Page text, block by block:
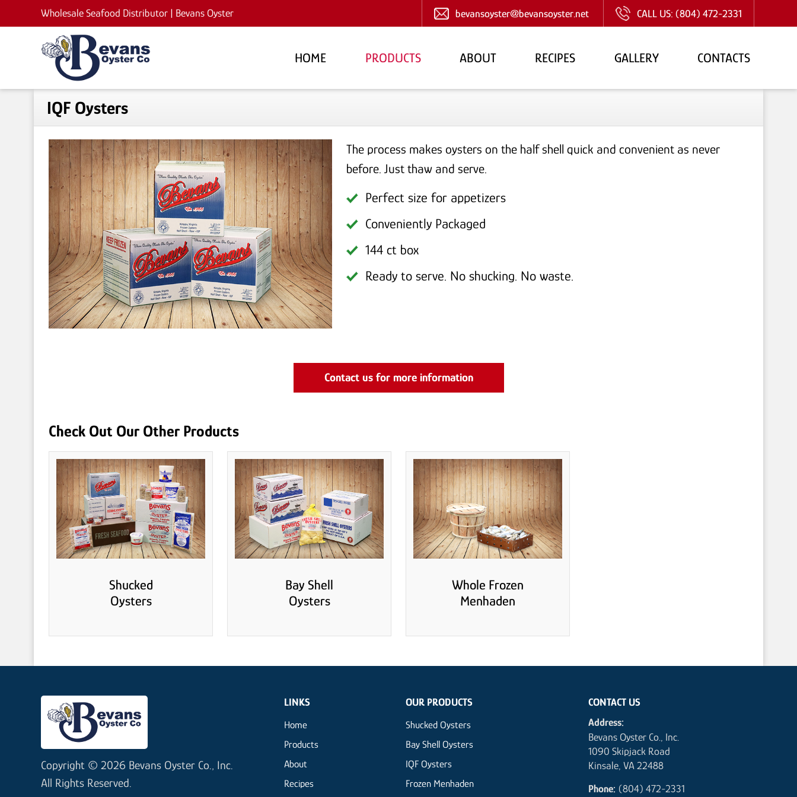
Wholesale Seafood Distributor | Bevans Oyster bevansoyster@bevansoyster.net CALL US: (804) 472-2331
HOME PRODUCTS ABOUT RECIPES GALLERY CONTACTS
IQF Oysters
The process makes oysters on the half shell quick and convenient as never
before. Just thaw and serve.
Perfect size for appetizers
Conveniently Packaged
144 ct box
Ready to serve. No shucking. No waste.
Contact us for more information
Check Out Our Other Products
Shucked
Oysters
Bay Shell
Oysters
Whole Frozen
Menhaden
Copyright © 2026 Bevans Oyster Co., Inc.
All Rights Reserved.
LINKS
Home
Products
About
Recipes
OUR PRODUCTS
Shucked Oysters
Bay Shell Oysters
IQF Oysters
Frozen Menhaden
CONTACT US
Address:
Bevans Oyster Co., Inc.
1090 Skipjack Road
Kinsale, VA 22488
Phone: (804) 472-2331